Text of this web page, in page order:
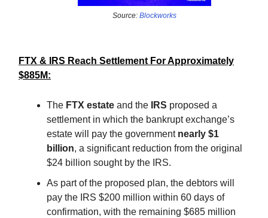
Source: Blockworks
FTX & IRS Reach Settlement For Approximately
$885M:
The FTX estate and the IRS proposed a
settlement in which the bankrupt exchange’s
estate will pay the government nearly $1
billion, a significant reduction from the original
$24 billion sought by the IRS.
As part of the proposed plan, the debtors will
pay the IRS $200 million within 60 days of
confirmation, with the remaining $685 million